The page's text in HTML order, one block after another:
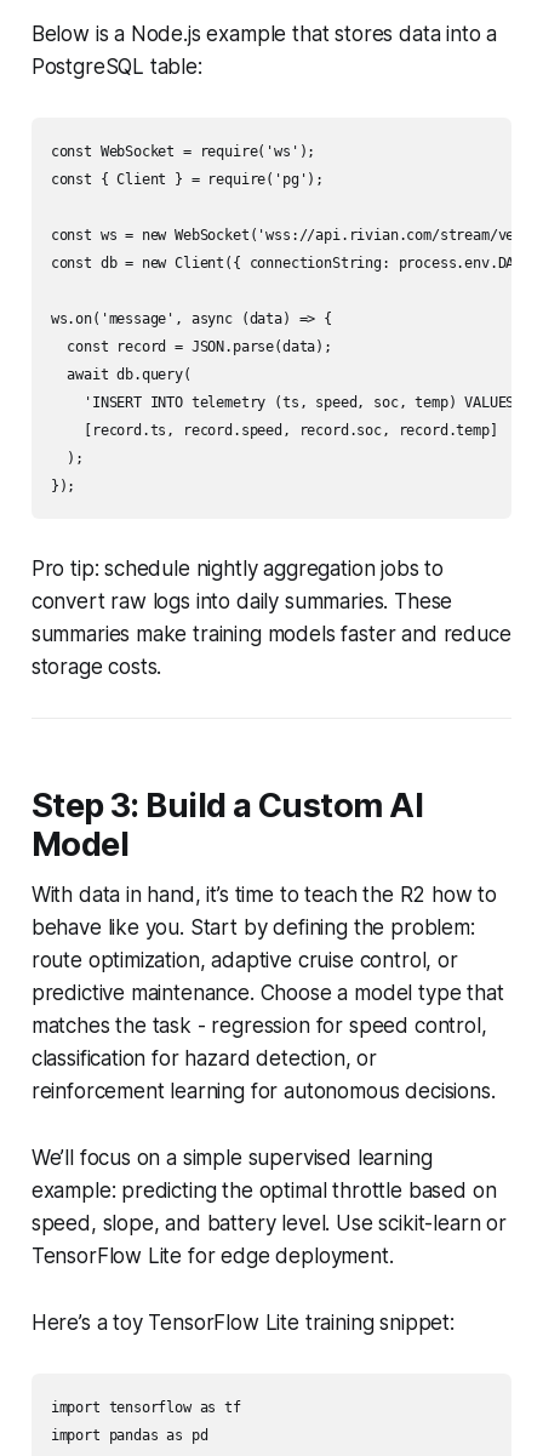
Below is a Node.js example that stores data into a
PostgreSQL table:
const WebSocket = require('ws');
const { Client } = require('pg');
const ws = new WebSocket('wss://api.rivian.com/stream/
const db = new Client({ connectionString:
ws.on('message', async (data) => {
  const record = JSON.parse(data);
  await db.query(
'INSERT INTO telemetry (ts, speed, soc, temp) VALUES
    [record.ts, record.speed, record.soc, record.temp]
  );
Pro tip: schedule nightly aggregation jobs to
convert raw logs into daily summaries. These
summaries make training models faster and reduce
storage costs.
Step 3: Build a Custom AI
Model
With data in hand, it’s time to teach the R2 how to
behave like you. Start by defining the problem:
route optimization, adaptive cruise control, or
predictive maintenance. Choose a model type that
matches the task - regression for speed control,
classification for hazard detection, or
reinforcement learning for autonomous decisions.
We’ll focus on a simple supervised learning
example: predicting the optimal throttle based on
speed, slope, and battery level. Use scikit-learn or
TensorFlow Lite for edge deployment.
Here’s a toy TensorFlow Lite training snippet:
import tensorflow as tf
import pandas as pd